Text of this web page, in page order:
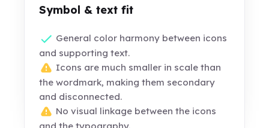
Symbol & text fit
General color harmony between icons
and supporting text.
Icons are much smaller in scale than
the wordmark, making them secondary
and disconnected.
No visual linkage between the icons